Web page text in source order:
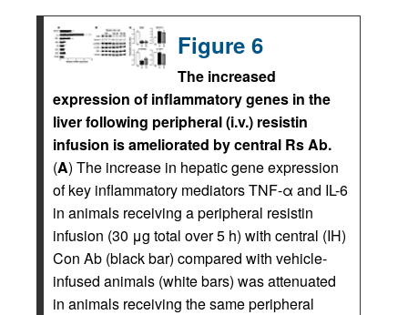
Figure 6
The increased
expression of inflammatory genes in the
liver following peripheral (i.v.) resistin
infusion is ameliorated by central Rs Ab.
(A) The increase in hepatic gene expression
of key inflammatory mediators TNF-α and IL-6
in animals receiving a peripheral resistin
infusion (30 μg total over 5 h) with central (IH)
Con Ab (black bar) compared with vehicle-
infused animals (white bars) was attenuated
in animals receiving the same peripheral